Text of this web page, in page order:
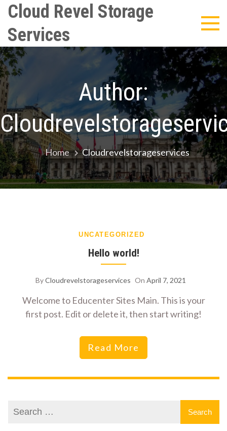
Skip
content
Cloud Revel Storage
Services
Author:
Home Cloudrevelstorageservices
UNCATEGORIZED
Hello world!
ByCloudrevelstorageservices On April 7, 2021
Welcome to Educenter Sites Main. This is your
first post. Edit or delete it, then start writing!
Read More